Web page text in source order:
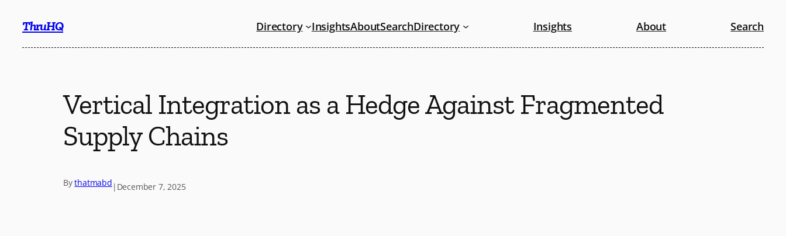
content
ThruHQ Directory InsightsAboutSearchDirectory Insights About Search
Vertical Integration as a Hedge Against Fragmented
Supply Chains
Bythatmabd| December 7, 2025